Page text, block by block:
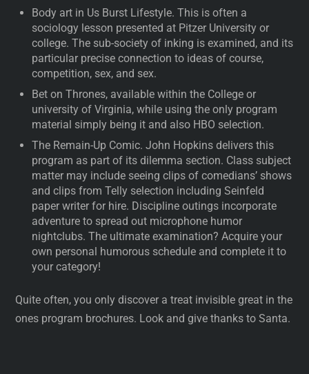
Body art in Us Burst Lifestyle. This is often a
sociology lesson presented at Pitzer University or
college. The sub-society of inking is examined, and its
particular precise connection to ideas of course,
competition, sex, and sex.
Bet on Thrones, available within the College or
university of Virginia, while using the only program
material simply being it and also HBO selection.
The Remain-Up Comic. John Hopkins delivers this
program as part of its dilemma section. Class subject
matter may include seeing clips of comedians’ shows
and clips from Telly selection including Seinfeld
paper writer for hire. Discipline outings incorporate
adventure to spread out microphone humor
nightclubs. The ultimate examination? Acquire your
own personal humorous schedule and complete it to
your category!
Quite often, you only discover a treat invisible great in the
ones program brochures. Look and give thanks to Santa.